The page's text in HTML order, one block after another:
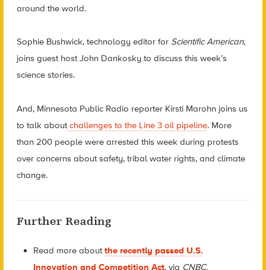
around the world.
Sophie Bushwick, technology editor for Scientific American,
joins guest host John Dankosky to discuss this week’s
science stories.
And, Minnesota Public Radio reporter Kirsti Marohn joins us
to talk aboutchallenges to the Line 3 oil pipeline. More
than 200 people were arrested this week during protests
over concerns about safety, tribal water rights, and climate
change.
Further Reading
Read more aboutthe recently passed U.S.
Innovation and Competition Act, via CNBC.